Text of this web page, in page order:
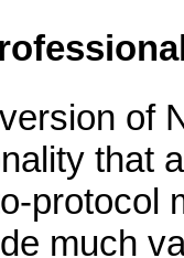
of
that
protocol
much